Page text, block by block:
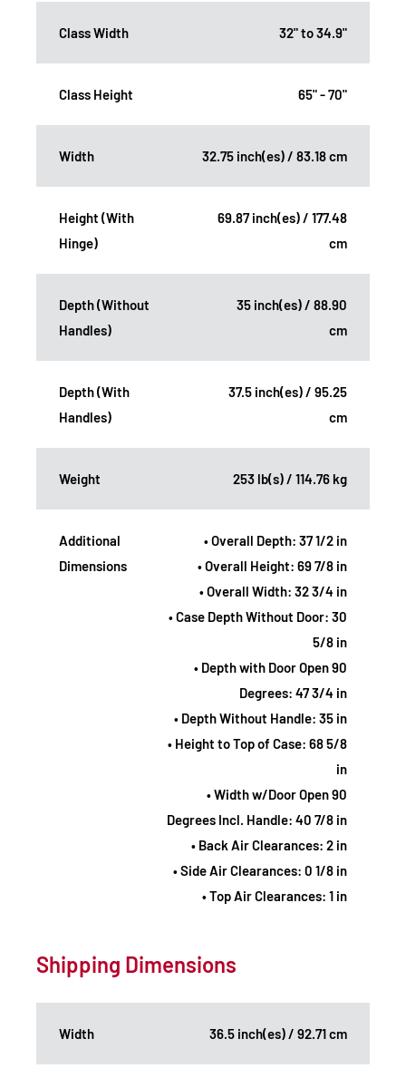
Class Width 32" to 34.9"
Class Height 65" - 70"
Width 32.75 inch(es) / 83.18 cm
Height (With
Hinge)
69.87 inch(es) / 177.48
cm
Depth (Without
Handles)
35 inch(es) / 88.90
cm
Depth (With
Handles)
37.5 inch(es) / 95.25
cm
Weight 253 lb(s) / 114.76 kg
Additional
Dimensions
• Overall Depth: 37 1/2 in
• Overall Height: 69 7/8 in
• Overall Width: 32 3/4 in
• Case Depth Without Door: 30
5/8 in
• Depth with Door Open 90
Degrees: 47 3/4 in
• Depth Without Handle: 35 in
• Height to Top of Case: 68 5/8
in
• Width w/Door Open 90
Degrees Incl. Handle: 40 7/8 in
• Back Air Clearances: 2 in
• Side Air Clearances: 0 1/8 in
• Top Air Clearances: 1 in
Shipping Dimensions
Width 36.5 inch(es) / 92.71 cm